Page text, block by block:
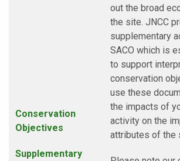
Conservation
Objectives
Supplementary
out the broad
the site. JNCC
supplementary
SACO which is
to support
conservation
use these
the impacts of
activity on the
attributes of the